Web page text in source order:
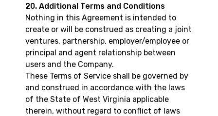
20. Additional Terms and Conditions
Nothing in this Agreement is intended to
create or will be construed as creating a joint
ventures, partnership, employer/employee or
principal and agent relationship between
users and the Company.
These Terms of Service shall be governed by
and construed in accordance with the laws
of the State of West Virginia applicable
therein, without regard to conflict of laws